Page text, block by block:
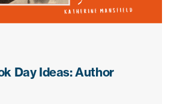
Day Ideas: Author